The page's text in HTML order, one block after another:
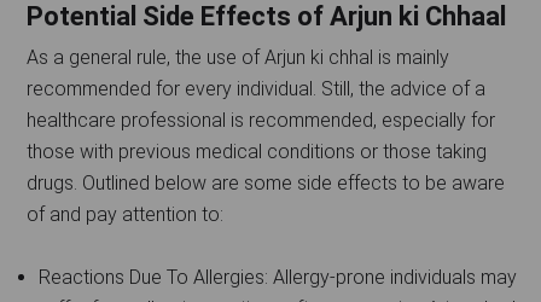
Potential Side Effects of Arjun ki Chhaal
As a general rule, the use of Arjun ki chhal is mainly
recommended for every individual. Still, the advice of a
healthcare professional is recommended, especially for
those with previous medical conditions or those taking
drugs. Outlined below are some side effects to be aware
of and pay attention to:
Reactions Due To Allergies: Allergy-prone individuals may